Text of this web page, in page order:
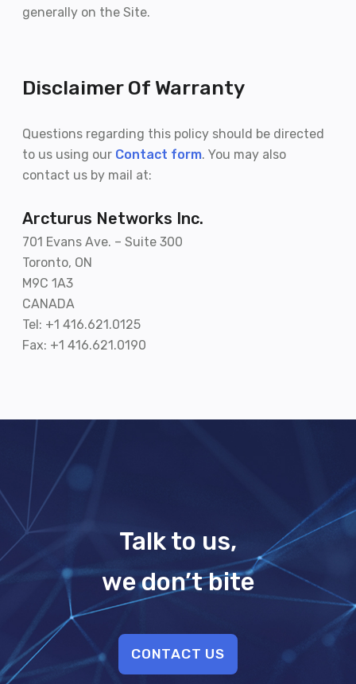
generally on the Site.
Disclaimer Of Warranty
Questions regarding this policy should be directed
to us using our Contact form. You may also
contact us by mail at:
Arcturus Networks Inc.
701 Evans Ave. – Suite 300
Toronto, ON
M9C 1A3
CANADA
Tel: +1 416.621.0125
Fax: +1 416.621.0190
Talk to us,
we don’t bite
CONTACT US